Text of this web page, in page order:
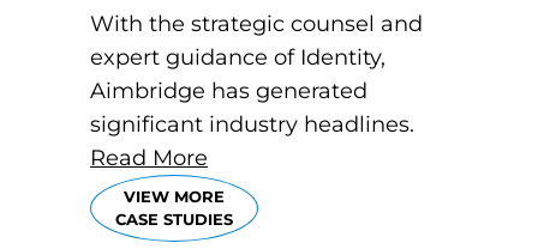
With the strategic counsel and
expert guidance of Identity,
Aimbridge has generated
significant industry headlines.
Read More
VIEW MORE
CASE STUDIES